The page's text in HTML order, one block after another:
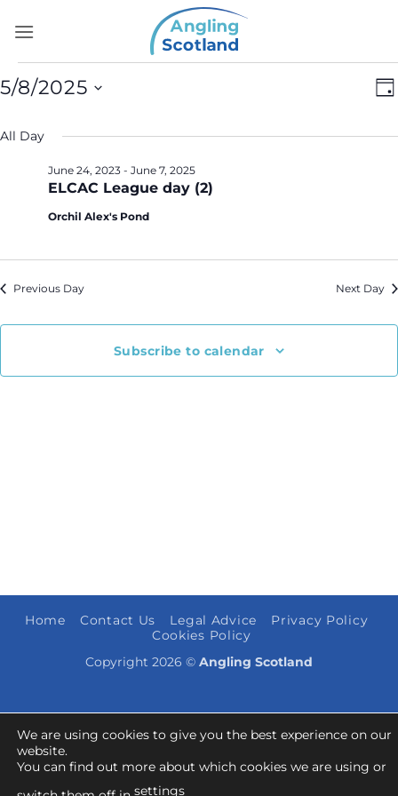
Events
for
May
5/8/2025
date.
All Day
ELCAC League day (2)
June 24, 2023 - June 7, 2025
Orchil Alex's Pond
Previous Day Next Day
Subscribe to calendar
Home Contact Us Legal Advice
Privacy Policy
Cookies Policy
Copyright 2026 © Angling Scotland
We are using cookies to give you the best experience on our
website.
You can find out more about which cookies we are using or
settings